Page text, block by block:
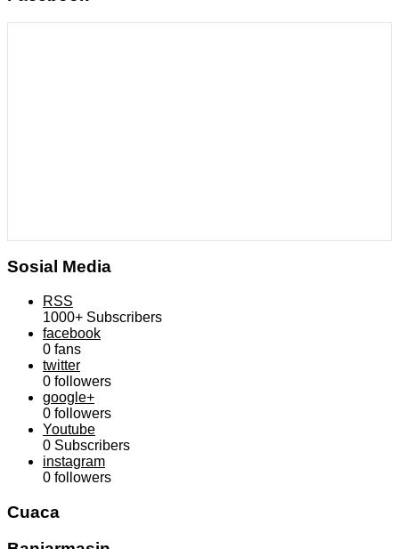
Sosial Media
RSS
1000+ Subscribers
facebook
0 fans
twitter
0 followers
google+
0 followers
Youtube
0 Subscribers
instagram
0 followers
Cuaca